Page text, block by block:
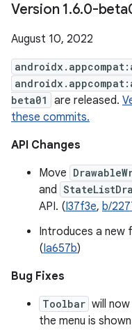
Version 1.6.0-
August 10, 2022
beta01
are released.
these commits.
API Changes
Move
and
API. (I37f3e, b/
Introduces a
(Ia657b)
Bug Fixes
Toolbar will
the menu is